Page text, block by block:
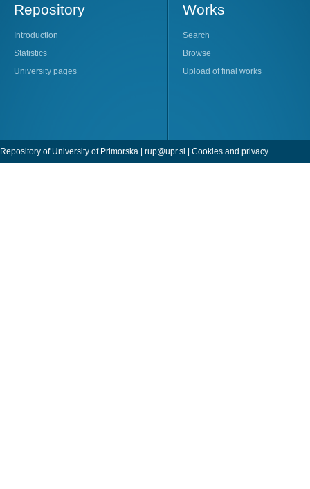
Repository
Introduction
Statistics
University pages
Works
Search
Browse
Upload of final works
Repository of University of Primorska | rup@upr.si | Cookies and privacy